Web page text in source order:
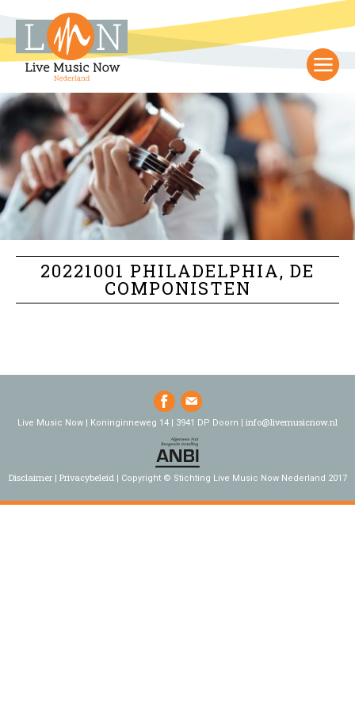
20221001 PHILADELPHIA, DE
COMPONISTEN
Live Music Now | Koninginneweg 14 | 3941 DP Doorn | info@livemusicnow.nl
Disclaimer Privacybeleid Copyright © Stichting Live Music Now Nederland 2017